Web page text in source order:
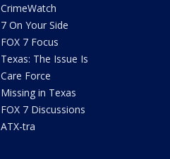
CrimeWatch
7 On Your Side
FOX 7 Focus
Texas: The Issue Is
Care Force
Missing in Texas
FOX 7 Discussions
ATX-tra